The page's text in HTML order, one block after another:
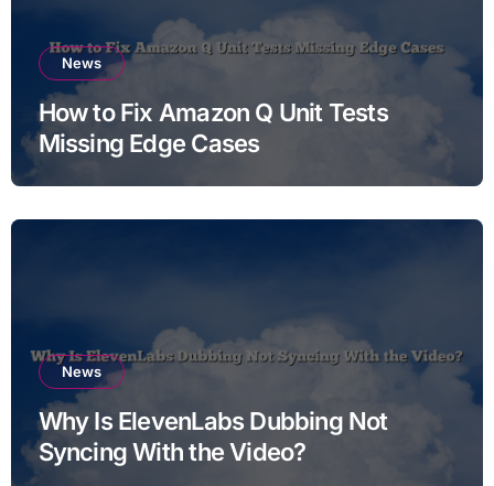
News
How to Fix Amazon Q Unit Tests
Missing Edge Cases
News
Why Is ElevenLabs Dubbing Not
Syncing With the Video?